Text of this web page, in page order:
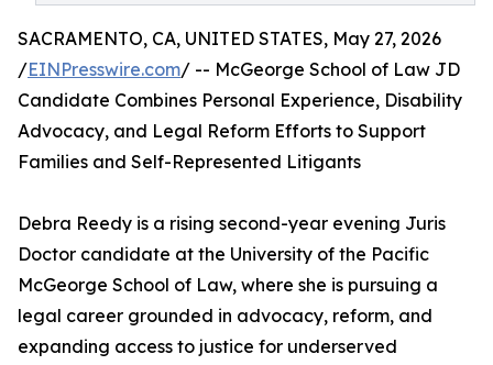
SACRAMENTO, CA, UNITED STATES, May 27, 2026
/EINPresswire.com/ -- McGeorge School of Law JD
Candidate Combines Personal Experience, Disability
Advocacy, and Legal Reform Efforts to Support
Families and Self-Represented Litigants
Debra Reedy is a rising second-year evening Juris
Doctor candidate at the University of the Pacific
McGeorge School of Law, where she is pursuing a
legal career grounded in advocacy, reform, and
expanding access to justice for underserved